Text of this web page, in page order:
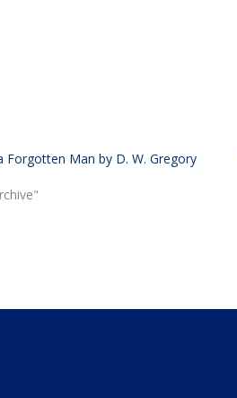
Forgotten Man by D. W. Gregory